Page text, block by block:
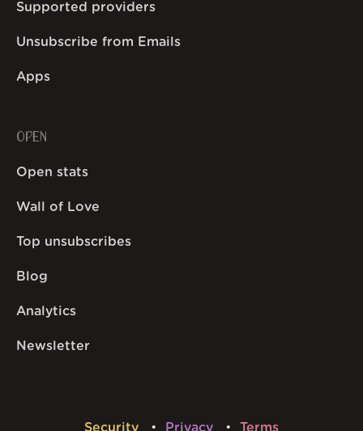
Supported providers
Unsubscribe from Emails
Apps
OPEN
Open stats
Wall of Love
Top unsubscribes
Blog
Analytics
Newsletter
Security Privacy Terms